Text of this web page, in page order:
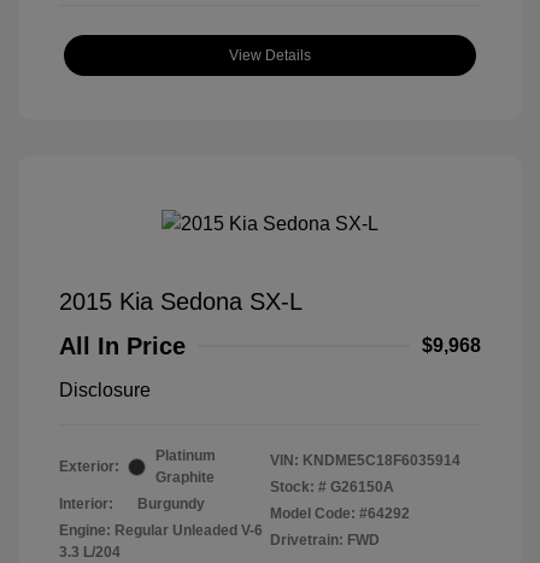
View Details
2015 Kia Sedona SX-L
All In Price
$9,968
Disclosure
Exterior:
Platinum
Graphite
Interior:
Burgundy
Engine: Regular Unleaded V-6
3.3 L/204
VIN: KNDME5C18F6035914
Stock: # G26150A
Model Code: #64292
Drivetrain: FWD